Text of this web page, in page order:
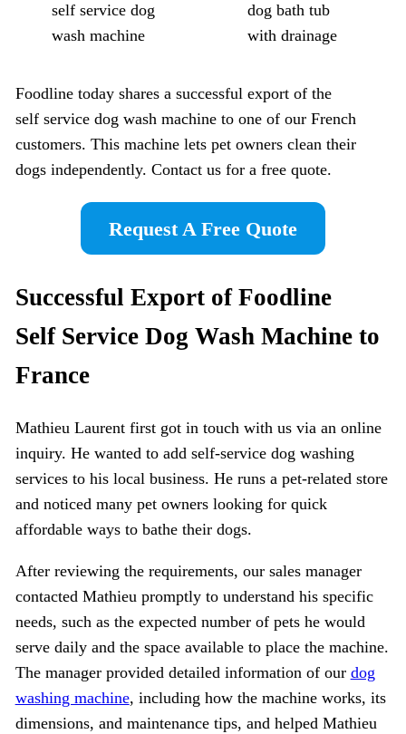
self service dog
wash machine
dog bath tub
with drainage
Foodline today shares a successful export of the
self service dog wash machine to one of our French
customers. This machine lets pet owners clean their
dogs independently. Contact us for a free quote.
Request A Free Quote
Successful Export of Foodline
Self Service Dog Wash Machineto
France
Mathieu Laurent first got in touch with us via an online
inquiry. He wanted to add self-service dog washing
services to his local business. He runs a pet-related store
and noticed many pet owners looking for quick
affordable ways to bathe their dogs.
After reviewing the requirements, our sales manager
contacted Mathieu promptly to understand his specific
needs, such as the expected number of pets he would
serve daily and the space available to place the machine.
The manager provided detailed information of our dog
washing machine, including how the machine works, its
dimensions, and maintenance tips, and helped Mathieu